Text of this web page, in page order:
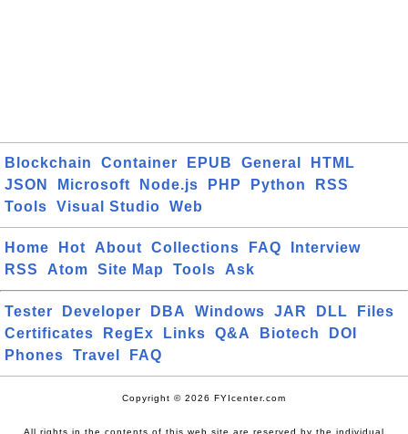
Blockchain Container EPUB General
HTML
JSON
Microsoft Node.js PHP Python
RSS
Tools
Visual Studio Web
Home Hot About Collections FAQ
Interview
RSS
Atom Site Map Tools Ask
Tester Developer DBA Windows JAR DLL
Files
Certificates
RegEx Links Q&A Biotech
DOI
Phones
Travel FAQ
Copyright © 2026 FYIcenter.com
All rights in the contents of this web site are reserved by the individual